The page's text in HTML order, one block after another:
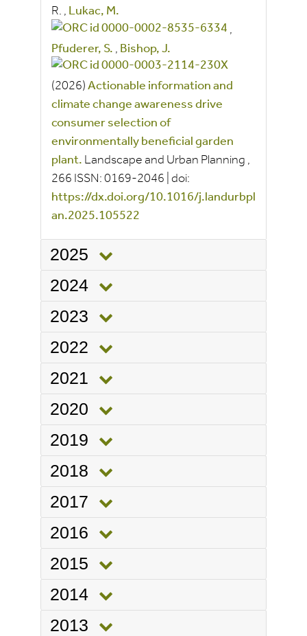
R. , Lukac, M.
,
Pfuderer, S. , Bishop, J.
(2026) Actionable information and
climate change awareness drive
consumer selection of
environmentally beneficial garden
plant. Landscape and Urban Planning ,
266 ISSN: 0169-2046 doi:
https://dx.doi.org/10.1016/j.landurbpl
an.2025.105522
2025
2024
2023
2022
2021
2020
2019
2018
2017
2016
2015
2014
2013